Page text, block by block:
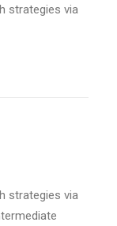
strategies via
strategies via